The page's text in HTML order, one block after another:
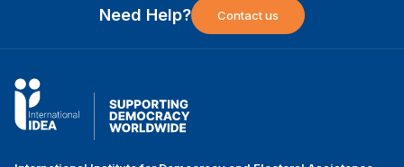
Need Help? Contact us